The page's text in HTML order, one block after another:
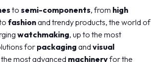
to semi-components, from high
fashionand trendy products, the world of
watchmaking, up to the most
for packaging and visual
most advanced machineryfor the